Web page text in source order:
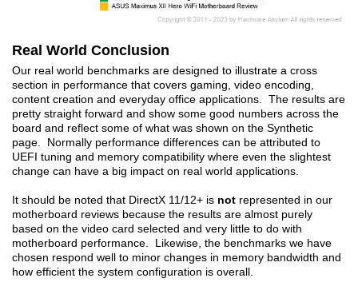
Real World Conclusion
Our real world benchmarks are designed to illustrate a cross
section in performance that covers gaming, video encoding,
content creation and everyday office applications. The results are
pretty straight forward and show some good numbers across the
board and reflect some of what was shown on the Synthetic
page. Normally performance differences can be attributed to
UEFI tuning and memory compatibility where even the slightest
change can have a big impact on real world applications.
It should be noted that DirectX 11/12+ is not represented in our
motherboard reviews because the results are almost purely
based on the video card selected and very little to do with
motherboard performance. Likewise, the benchmarks we have
chosen respond well to minor changes in memory bandwidth and
how efficient the system configuration is overall.